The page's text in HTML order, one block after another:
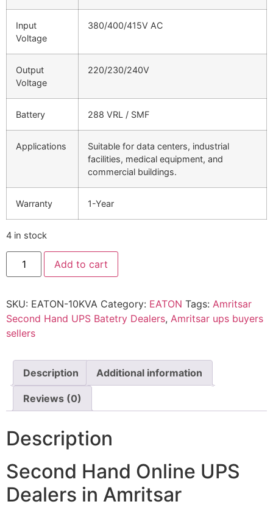
Input
Voltage
380/400/415V AC
Output
Voltage
220/230/240V
Battery 288 VRL / SMF
Applications
Suitable for data centers, industrial
facilities, medical equipment, and
commercial buildings.
Warranty 1-Year
4 in stock
Add to cart
SKU: EATON-10KVA Category: EATON Tags: Amritsar
Second Hand UPS Batetry Dealers, Amritsar ups buyers
sellers
Description Additional information
Reviews (0)
Description
Second Hand Online UPS
Dealers in Amritsar